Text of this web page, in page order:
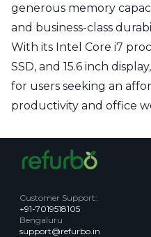
generous memory
and business-class
With its Intel Core i7
SSD, and 15.6 inch
for users seeking an
productivity and office
Customer Support:
+91-7019518105
Bengaluru
support@refurbo.in